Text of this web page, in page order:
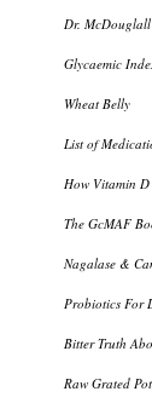
Dr.
Glycaemic
Wheat Belly
List of
How Vitamin D
The GcMAF
Nagalase &
Probiotics For
Bitter Truth
Raw Grated